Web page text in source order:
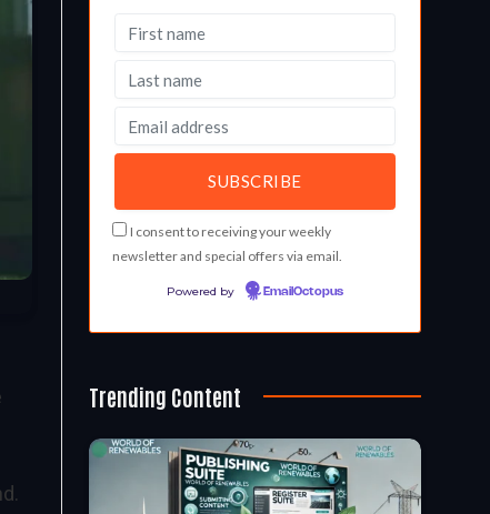
I consent to receiving your weekly
newsletter and special offers via email.
Powered by EmailOctopus
Trending Content